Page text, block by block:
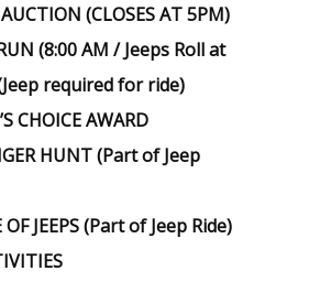
(CLOSES AT 5PM)
(8:00 AM / Jeeps Roll at
required for ride)
CHOICE AWARD
HUNT (Part of Jeep
OF JEEPS (Part of Jeep Ride)